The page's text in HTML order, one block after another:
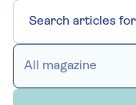
All magazine